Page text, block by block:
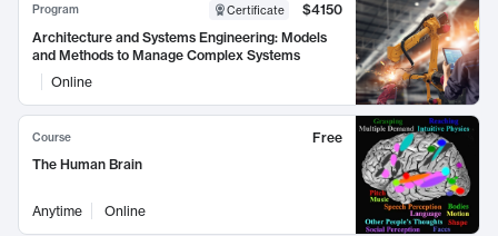
Program Certificate
$4150
Architecture and Systems Engineering: Models
and Methods to Manage Complex Systems
Online
Course
Free
The Human Brain
Anytime Online